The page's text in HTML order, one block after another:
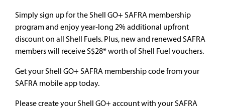
Simply sign up for the Shell GO+ SAFRA membership
program and enjoy year-long 2% additional upfront
discount on all Shell Fuels. Plus, new and renewed SAFRA
members will receive S$28* worth of Shell Fuel vouchers.
Get your Shell GO+ SAFRA membership code from your
SAFRA mobile app today.
Please create your Shell GO+ account with your SAFRA